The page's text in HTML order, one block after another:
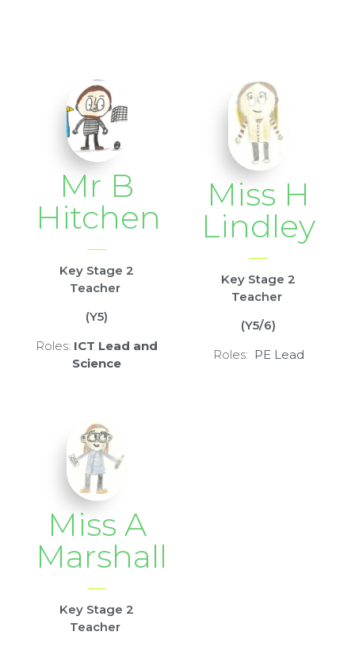
Mr B
Hitchen
Key Stage 2
Teacher
(Y5)
Roles: ICT Lead and
Science
Miss H
Lindley
Key Stage 2
Teacher
(Y5/6)
Roles: PE Lead
Miss A
Marshall
Key Stage 2
Teacher